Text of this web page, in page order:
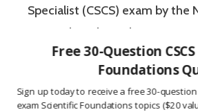
Specialist (CSCS) exam by the
Strength and Conditioning
is a four-hour-long, pencil and
computer-based examination.
Strength and Conditioning
Free 30-Question
Foundations
Sign up today to receive a free 30-question
exam Scientific Foundations topics ($20